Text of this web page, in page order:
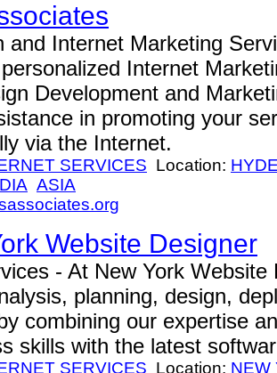
and Internet Marketing
Internet
Development and
in promoting your
via the Internet.
SERVICES Location:
ASIA
Website Designer
- At New York
planning, design,
combining our expertise
skills with the latest
SERVICES Location: NEW